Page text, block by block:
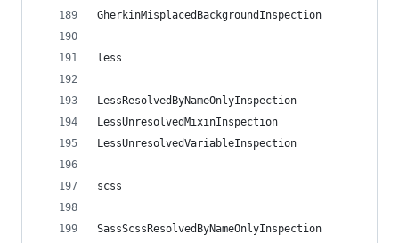
GherkinMisplacedBackgroundInspection
less
LessResolvedByNameOnlyInspection
LessUnresolvedMixinInspection
LessUnresolvedVariableInspection
scss
SassScssResolvedByNameOnlyInspection